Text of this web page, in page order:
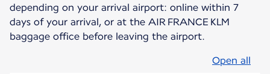
depending on your arrival airport: online within 7
days of your arrival, or at the AIR FRANCE KLM
baggage office before leaving the airport.
Open all